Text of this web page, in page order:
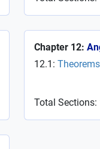
Chapter 12:
12.1:
Total Sections: